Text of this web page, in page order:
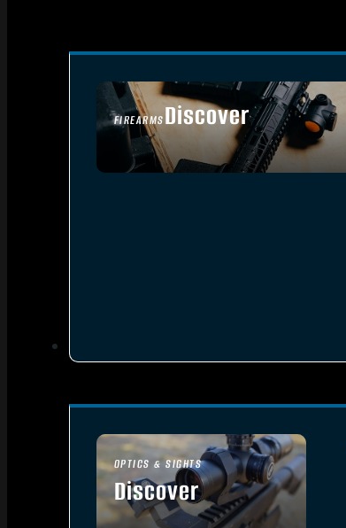
FIREARMSDiscover
SEE ALL FIREARMS
OPTICS & SIGHTS
Discover
SEE ALL OPTICS & SIGHTS